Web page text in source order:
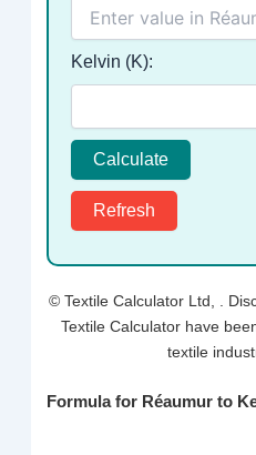
Kelvin (K):
Calculate
Refresh
© Textile Calculator Ltd,
.
Textile Calculator have
textile
Formula for Réaumur to